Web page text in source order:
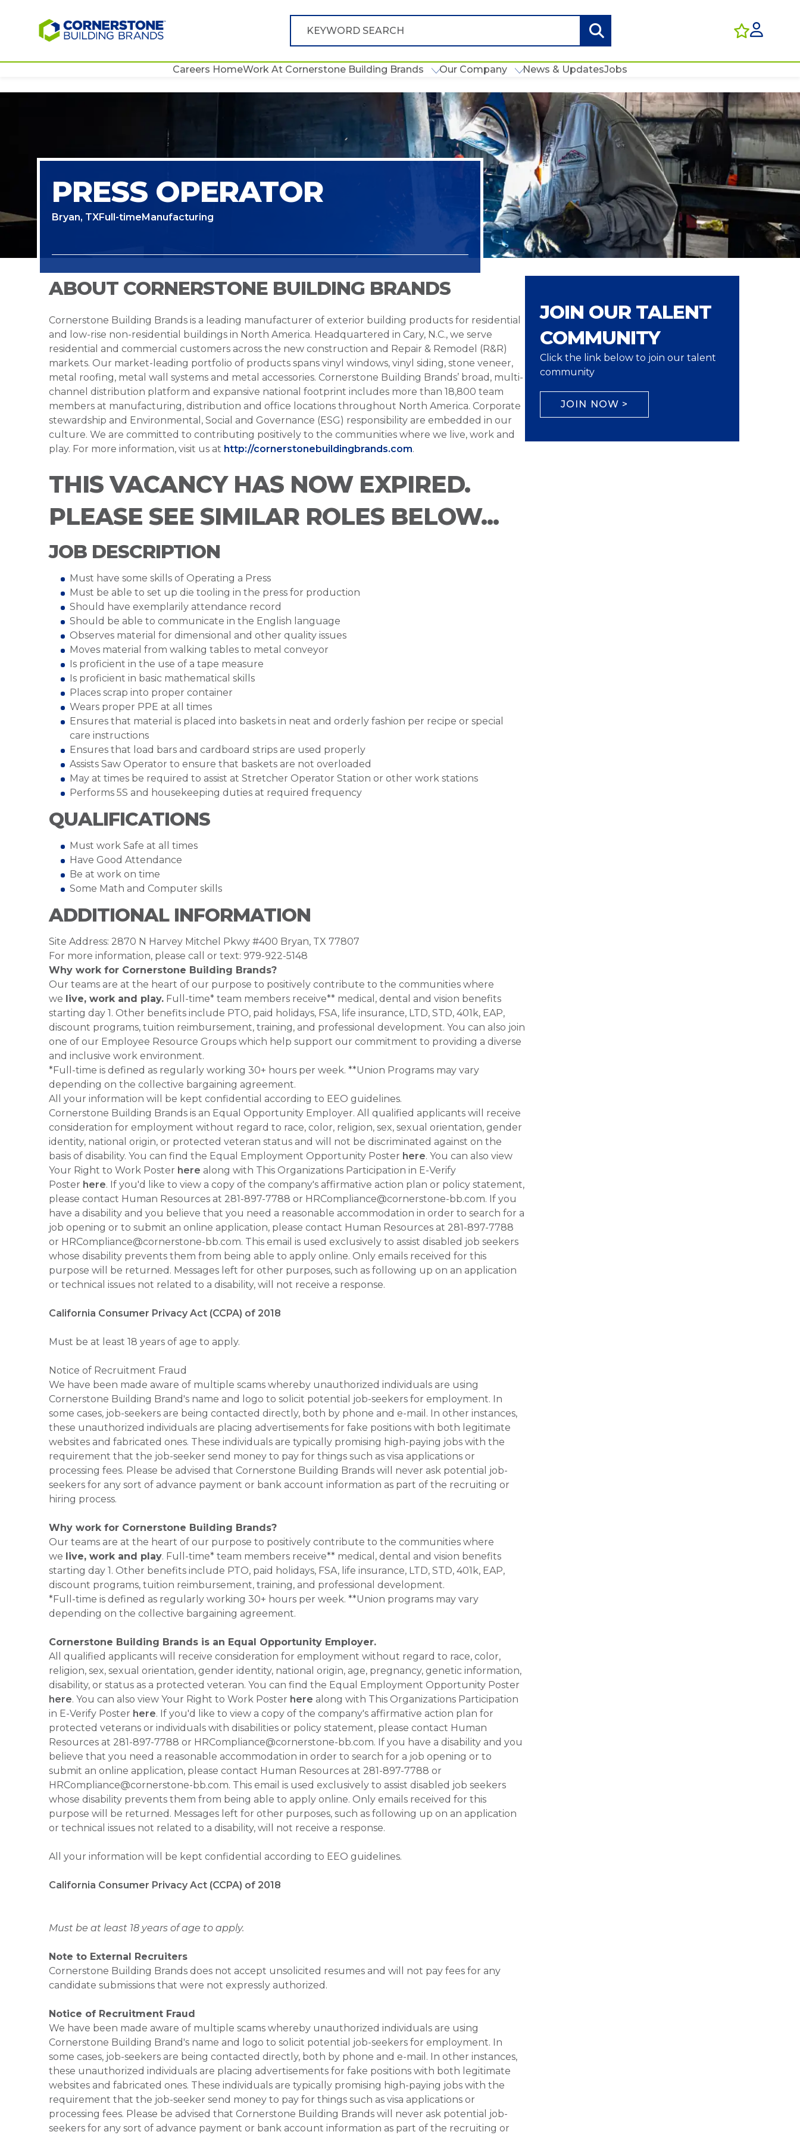
Careers HomeWork At Cornerstone Building Brands Our Company News & UpdatesJobs
PRESS OPERATOR
Bryan, TXFull-timeManufacturing
ABOUT CORNERSTONE BUILDING BRANDS
Cornerstone Building Brands is a leading manufacturer of exterior building products for residential
and low-rise non-residential buildings in North America. Headquartered in Cary, N.C., we serve
residential and commercial customers across the new construction and Repair & Remodel (R&R)
markets. Our market-leading portfolio of products spans vinyl windows, vinyl siding, stone veneer,
metal roofing, metal wall systems and metal accessories. Cornerstone Building Brands’ broad, multi-
channel distribution platform and expansive national footprint includes more than 18,800 team
members at manufacturing, distribution and office locations throughout North America. Corporate
stewardship and Environmental, Social and Governance (ESG) responsibility are embedded in our
culture. We are committed to contributing positively to the communities where we live, work and
play. For more information, visit us at http://cornerstonebuildingbrands.com.
THIS VACANCY HAS NOW EXPIRED.
PLEASE SEE SIMILAR ROLES BELOW...
JOB DESCRIPTION
Must have some skills of Operating a Press
Must be able to set up die tooling in the press for production
Should have exemplarily attendance record
Should be able to communicate in the English language
Observes material for dimensional and other quality issues
Moves material from walking tables to metal conveyor
Is proficient in the use of a tape measure
Is proficient in basic mathematical skills
Places scrap into proper container
Wears proper PPE at all times
Ensures that material is placed into baskets in neat and orderly fashion per recipe or special
care instructions
Ensures that load bars and cardboard strips are used properly
Assists Saw Operator to ensure that baskets are not overloaded
May at times be required to assist at Stretcher Operator Station or other work stations
Performs 5S and housekeeping duties at required frequency
QUALIFICATIONS
Must work Safe at all times
Have Good Attendance
Be at work on time
Some Math and Computer skills
ADDITIONAL INFORMATION
Site Address: 2870 N Harvey Mitchel Pkwy #400 Bryan, TX 77807
For more information, please call or text: 979-922-5148
Why work for Cornerstone Building Brands?
Our teams are at the heart of our purpose to positively contribute to the communities where
we live, work and play. Full-time* team members receive** medical, dental and vision benefits
starting day 1. Other benefits include PTO, paid holidays, FSA, life insurance, LTD, STD, 401k, EAP,
discount programs, tuition reimbursement, training, and professional development. You can also join
one of our Employee Resource Groups which help support our commitment to providing a diverse
and inclusive work environment.
*Full-time is defined as regularly working 30+ hours per week. **Union Programs may vary
depending on the collective bargaining agreement.
All your information will be kept confidential according to EEO guidelines.
Cornerstone Building Brands is an Equal Opportunity Employer. All qualified applicants will receive
consideration for employment without regard to race, color, religion, sex, sexual orientation, gender
identity, national origin, or protected veteran status and will not be discriminated against on the
basis of disability. You can find the Equal Employment Opportunity Poster here. You can also view
Your Right to Work Poster here along with This Organizations Participation in E-Verify
Poster here. If you'd like to view a copy of the company's affirmative action plan or policy statement,
please contact Human Resources at 281-897-7788 or HRCompliance@cornerstone-bb.com. If you
have a disability and you believe that you need a reasonable accommodation in order to search for a
job opening or to submit an online application, please contact Human Resources at 281-897-7788
or HRCompliance@cornerstone-bb.com. This email is used exclusively to assist disabled job seekers
whose disability prevents them from being able to apply online. Only emails received for this
purpose will be returned. Messages left for other purposes, such as following up on an application
or technical issues not related to a disability, will not receive a response.
California Consumer Privacy Act (CCPA) of 2018
Must be at least 18 years of age to apply.
Notice of Recruitment Fraud
We have been made aware of multiple scams whereby unauthorized individuals are using
Cornerstone Building Brand's name and logo to solicit potential job-seekers for employment. In
some cases, job-seekers are being contacted directly, both by phone and e-mail. In other instances,
these unauthorized individuals are placing advertisements for fake positions with both legitimate
websites and fabricated ones. These individuals are typically promising high-paying jobs with the
requirement that the job-seeker send money to pay for things such as visa applications or
processing fees. Please be advised that Cornerstone Building Brands will never ask potential job-
seekers for any sort of advance payment or bank account information as part of the recruiting or
hiring process.
Why work for Cornerstone Building Brands?
Our teams are at the heart of our purpose to positively contribute to the communities where
we live, work and play. Full-time* team members receive** medical, dental and vision benefits
starting day 1. Other benefits include PTO, paid holidays, FSA, life insurance, LTD, STD, 401k, EAP,
discount programs, tuition reimbursement, training, and professional development.
*Full-time is defined as regularly working 30+ hours per week. **Union programs may vary
depending on the collective bargaining agreement.
Cornerstone Building Brands is an Equal Opportunity Employer.
All qualified applicants will receive consideration for employment without regard to race, color,
religion, sex, sexual orientation, gender identity, national origin, age, pregnancy, genetic information,
disability, or status as a protected veteran. You can find the Equal Employment Opportunity Poster
here. You can also view Your Right to Work Poster here along with This Organizations Participation
in E-Verify Poster here. If you'd like to view a copy of the company's affirmative action plan for
protected veterans or individuals with disabilities or policy statement, please contact Human
Resources at 281-897-7788 or HRCompliance@cornerstone-bb.com. If you have a disability and you
believe that you need a reasonable accommodation in order to search for a job opening or to
submit an online application, please contact Human Resources at 281-897-7788 or
HRCompliance@cornerstone-bb.com. This email is used exclusively to assist disabled job seekers
whose disability prevents them from being able to apply online. Only emails received for this
purpose will be returned. Messages left for other purposes, such as following up on an application
or technical issues not related to a disability, will not receive a response.
All your information will be kept confidential according to EEO guidelines.
California Consumer Privacy Act (CCPA) of 2018
Must be at least 18 years of age to apply.
Note to External Recruiters
Cornerstone Building Brands does not accept unsolicited resumes and will not pay fees for any
candidate submissions that were not expressly authorized.
Notice of Recruitment Fraud
We have been made aware of multiple scams whereby unauthorized individuals are using
Cornerstone Building Brand's name and logo to solicit potential job-seekers for employment. In
some cases, job-seekers are being contacted directly, both by phone and e-mail. In other instances,
these unauthorized individuals are placing advertisements for fake positions with both legitimate
websites and fabricated ones. These individuals are typically promising high-paying jobs with the
requirement that the job-seeker send money to pay for things such as visa applications or
processing fees. Please be advised that Cornerstone Building Brands will never ask potential job-
seekers for any sort of advance payment or bank account information as part of the recruiting or
JOIN OUR TALENT
COMMUNITY
Click the link below to join our talent
community
JOIN NOW >